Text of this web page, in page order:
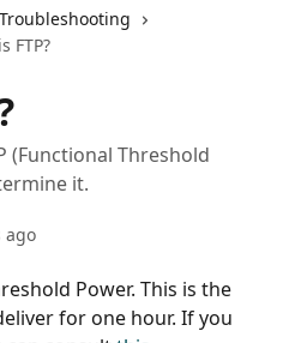
FTP?
(Functional Threshold
it.
ago
Power. This is the
for one hour. If you